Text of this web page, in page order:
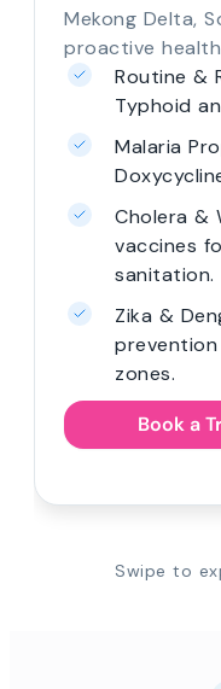
often
requirements
Yellow
Altitude
Trail or
and
Expert
Book
Swipe to